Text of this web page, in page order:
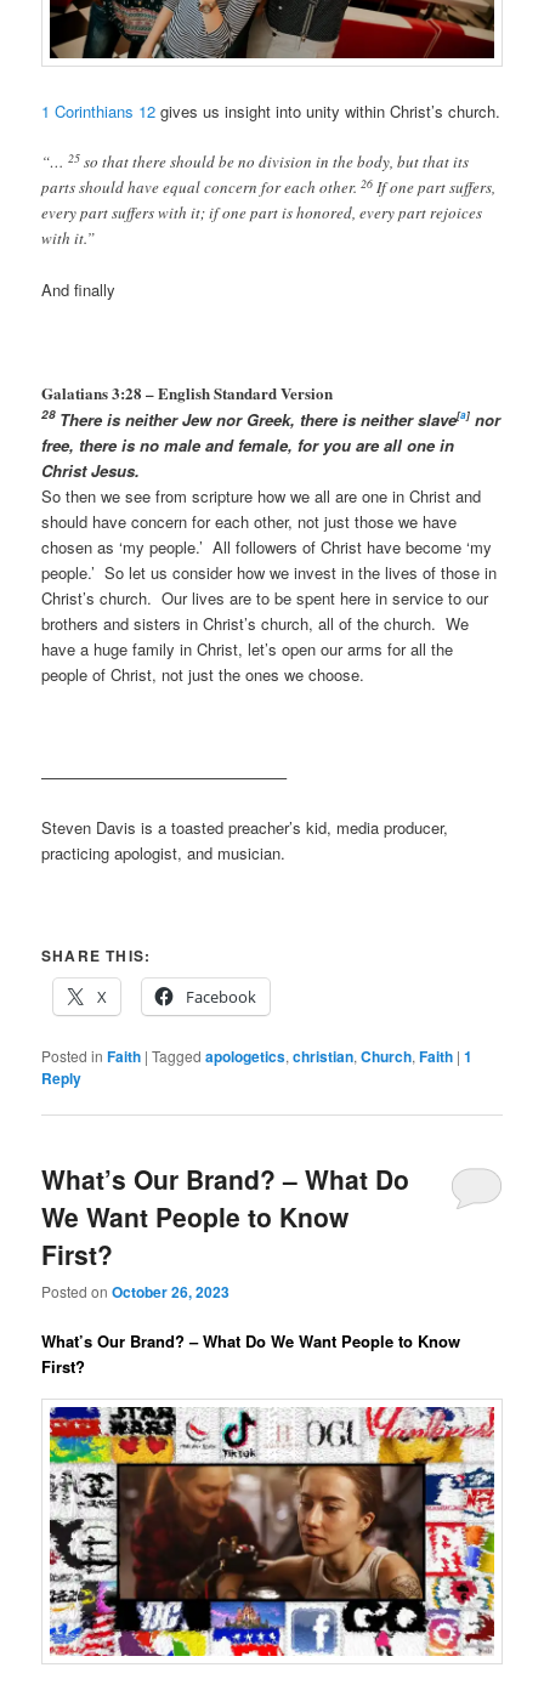
1 Corinthians 12 gives us insight into unity within Christ’s church.
“…25 so that there should be no division in the body, but that its
parts should have equal concern for each other. 26 If one part suffers,
every part suffers with it; if one part is honored, every part rejoices
with it.”
And finally
Galatians 3:28 –English Standard Version
28 There is neither Jew nor Greek, there is neither slave[a] nor
free, there is no male and female, for you are all one in
Christ Jesus.
So then we see from scripture how we all are one in Christ and
should have concern for each other, not just those we have
chosen as ‘my people.’ All followers of Christ have become ‘my
people.’ So let us consider how we invest in the lives of those in
Christ’s church. Our lives are to be spent here in service to our
brothers and sisters in Christ’s church, all of the church. We
have a huge family in Christ, let’s open our arms for all the
people of Christ, not just the ones we choose.
———————————————–
Steven Davis is a toasted preacher’s kid, media producer,
practicing apologist, and musician.
SHARE THIS:
X
Facebook
Posted in Faith |Tagged apologetics,christian,Church,Faith |1
Reply
What’s Our Brand? – What Do
We Want People to Know
First?
Posted onOctober 26, 2023
What’s Our Brand? – What Do We Want People to Know
First?